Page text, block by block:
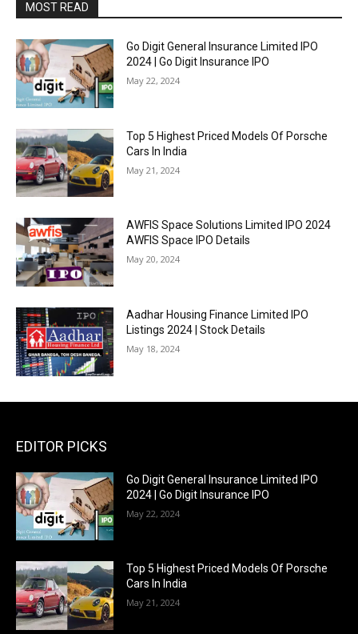
MOST READ
Go Digit General Insurance Limited IPO
2024 | Go Digit Insurance IPO
May 22, 2024
Top 5 Highest Priced Models Of Porsche
Cars In India
May 21, 2024
AWFIS Space Solutions Limited IPO 2024
AWFIS Space IPO Details
May 20, 2024
Aadhar Housing Finance Limited IPO
Listings 2024 | Stock Details
May 18, 2024
EDITOR PICKS
Go Digit General Insurance Limited IPO
2024 | Go Digit Insurance IPO
May 22, 2024
Top 5 Highest Priced Models Of Porsche
Cars In India
May 21, 2024